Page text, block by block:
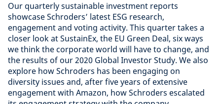
Our quarterly sustainable investment reports
showcase Schroders’ latest ESG research,
engagement and voting activity. This quarter takes a
closer look at SustainEx, the EU Green Deal, six ways
we think the corporate world will have to change, and
the results of our 2020 Global Investor Study. We also
explore how Schroders has been engaging on
diversity issues and, after five years of extensive
engagement with Amazon, how Schroders escalated